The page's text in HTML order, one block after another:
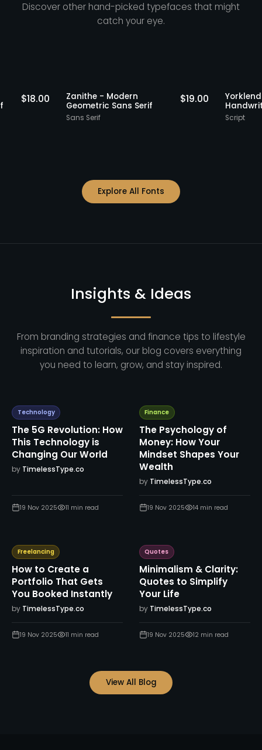
Discover other hand-picked typefaces that might
catch your eye.
Staff Picks
Serif
$ 18.00 Staff Picks
Zanithe - Modern
Geometric Sans Serif
Sans Serif
$ 19.00
Explore All Fonts
Insights & Ideas
From branding strategies and finance tips to lifestyle
inspiration and tutorials, our blog covers everything
you need to learn, grow, and stay inspired.
Technology
The 5G Revolution: How
This Technology is
Changing Our World
by TimelessType.co
19 Nov 2025 11 min read
Finance
The Psychology of
Money: How Your
Mindset Shapes Your
Wealth
by TimelessType.co
19 Nov 2025 14min read
Freelancing
How to Create a
Portfolio That Gets
You Booked Instantly
by TimelessType.co
19 Nov 2025 11 min read
Quotes
Minimalism & Clarity:
Quotes to Simplify
Your Life
by TimelessType.co
19 Nov 2025 12 min read
View All Blog